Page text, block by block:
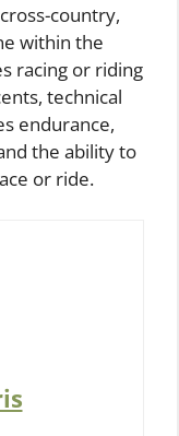
country,
within the
racing or riding
technical
endurance,
the ability to
or ride.